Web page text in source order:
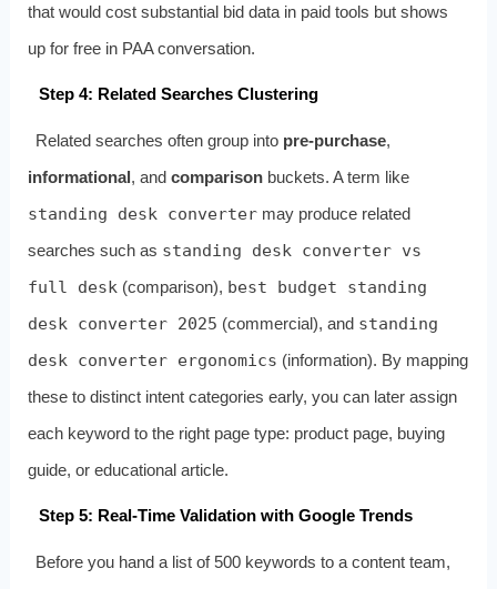
that would cost substantial bid data in paid tools but shows
up for free in PAA conversation.
Step 4: Related Searches Clustering
Related searches often group into pre‑purchase,
informational, and comparisonbuckets. A term like
standing desk convertermay produce related
searches such as standing desk converter vs
full desk (comparison), best budget standing
desk converter 2025 (commercial), and standing
desk converter ergonomics (information). By mapping
these to distinct intent categories early, you can later assign
each keyword to the right page type: product page, buying
guide, or educational article.
Step 5: Real‑Time Validation with Google Trends
Before you hand a list of 500 keywords to a content team,